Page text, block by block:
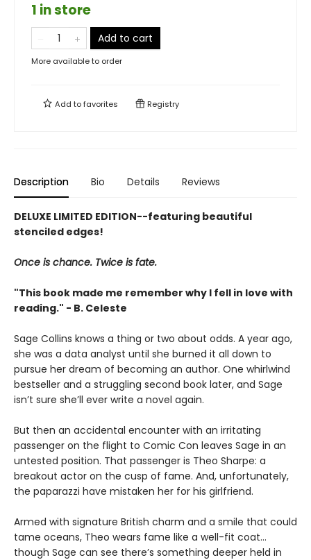
1 in store
Add to cart
More available to order
Add tofavorites Registry
Description Bio Details Reviews
DELUXE LIMITED EDITION--featuring beautiful
stenciled edges!
Once is chance. Twice is fate.
"This book made me remember why I fell in love with
reading." - B. Celeste
Sage Collins knows a thing or two about odds. A year ago,
she was a data analyst until she burned it all down to
pursue her dream of becoming an author. One whirlwind
bestseller and a struggling second book later, and Sage
isn’t sure she’ll ever write a novel again.
But then an accidental encounter with an irritating
passenger on the flight to Comic Con leaves Sage in an
untested position. That passenger is Theo Sharpe: a
breakout actor on the cusp of fame. And, unfortunately,
the paparazzi have mistaken her for his girlfriend.
Armed with signature British charm and a smile that could
tame oceans, Theo wears fame like a well-fit coat…
though Sage can see there’s something deeper held in